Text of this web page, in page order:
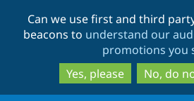
to
to
Can we use first and third
beacons to understand our
promotions you
Yes, please
No, do